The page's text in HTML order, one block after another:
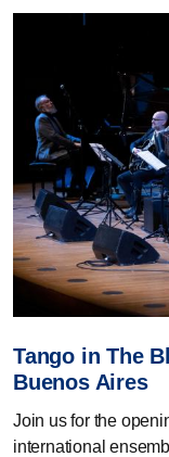
Tango in The
Buenos Aires
Join us for the
international